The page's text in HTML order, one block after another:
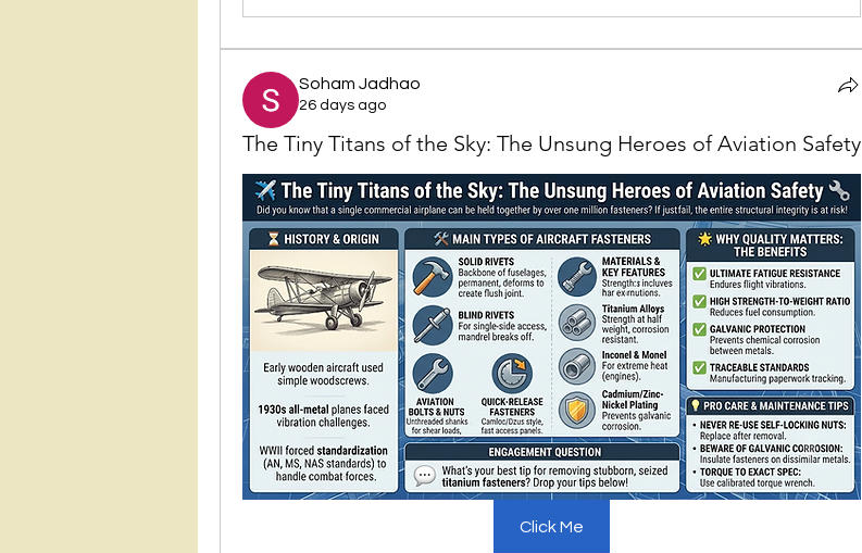
Soham Jadhao
26 days ago
The Tiny Titans of the Sky: The Unsung Heroes of Aviation Safety
Click Me